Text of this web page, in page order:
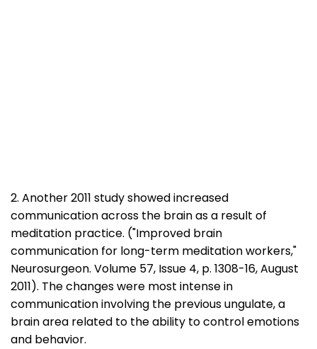
2. Another 2011 study showed increased
communication across the brain as a result of
meditation practice. ("Improved brain
communication for long-term meditation workers,"
Neurosurgeon. Volume 57, Issue 4, p. 1308-16, August
2011). The changes were most intense in
communication involving the previous ungulate, a
brain area related to the ability to control emotions
and behavior.